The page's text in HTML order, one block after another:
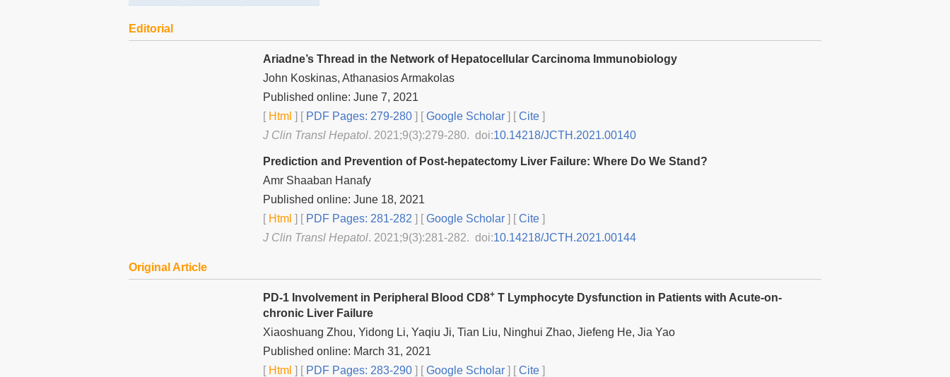
Editorial
Ariadne’s Thread in the Network of Hepatocellular Carcinoma Immunobiology
John Koskinas, Athanasios Armakolas
Published online: June 7, 2021
[Html ] [PDF Pages: 279-280 ] [Google Scholar ] [Cite ]
J Clin Transl Hepatol. 2021;9(3):279-280. doi:10.14218/JCTH.2021.00140
Prediction and Prevention of Post-hepatectomy Liver Failure: Where Do We Stand?
Amr Shaaban Hanafy
Published online: June 18, 2021
[Html ] [PDF Pages: 281-282 ] [Google Scholar ] [Cite ]
J Clin Transl Hepatol. 2021;9(3):281-282. doi:10.14218/JCTH.2021.00144
Original Article
PD-1 Involvement in Peripheral Blood CD8+ T Lymphocyte Dysfunction in Patients with Acute-on-
chronic Liver Failure
Xiaoshuang Zhou, Yidong Li, Yaqiu Ji, Tian Liu, Ninghui Zhao, Jiefeng He, Jia Yao
Published online: March 31, 2021
[Html ] [PDF Pages: 283-290 ] [Google Scholar ] [Cite ]